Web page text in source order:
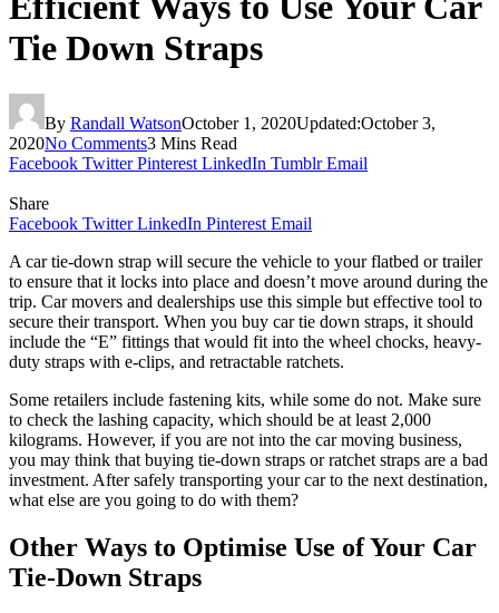
Tie Down Straps
By Randall WatsonOctober 1, 2020Updated:October 3,
2020No Comments3 Mins Read
Facebook Twitter Pinterest LinkedIn Tumblr Email
Share
Facebook Twitter LinkedIn Pinterest Email
A car tie-down strap will secure the vehicle to your flatbed or trailer
to ensure that it locks into place and doesn’t move around during the
trip. Car movers and dealerships use this simple but effective tool to
secure their transport. When you buy car tie down straps, it should
include the “E” fittings that would fit into the wheel chocks, heavy-
duty straps with e-clips, and retractable ratchets.
Some retailers include fastening kits, while some do not. Make sure
to check the lashing capacity, which should be at least 2,000
kilograms. However, if you are not into the car moving business,
you may think that buying tie-down straps or ratchet straps are a bad
investment. After safely transporting your car to the next destination,
what else are you going to do with them?
Other Ways to Optimise Use of Your Car
Tie-Down Straps